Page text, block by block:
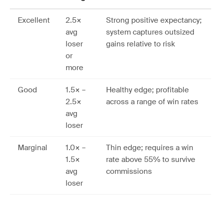
Excellent
2.5×
avg
loser
or
more
Strong positive expectancy;
system captures outsized
gains relative to risk
Good
1.5× –
2.5×
avg
loser
Healthy edge; profitable
across a range of win rates
Marginal
1.0× –
1.5×
avg
loser
Thin edge; requires a win
rate above 55% to survive
commissions